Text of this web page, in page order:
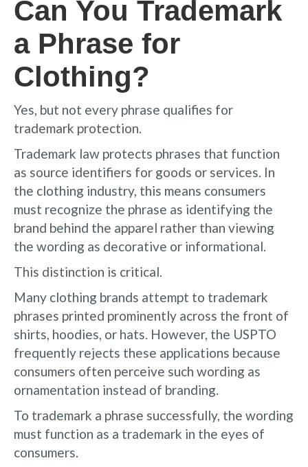
Can You Trademark
a Phrase for
Clothing?
Yes, but not every phrase qualifies for
trademark protection.
Trademark law protects phrases that function
as source identifiers for goods or services. In
the clothing industry, this means consumers
must recognize the phrase as identifying the
brand behind the apparel rather than viewing
the wording as decorative or informational.
This distinction is critical.
Many clothing brands attempt to trademark
phrases printed prominently across the front of
shirts, hoodies, or hats. However, the USPTO
frequently rejects these applications because
consumers often perceive such wording as
ornamentation instead of branding.
To trademark a phrase successfully, the wording
must function as a trademark in the eyes of
consumers.